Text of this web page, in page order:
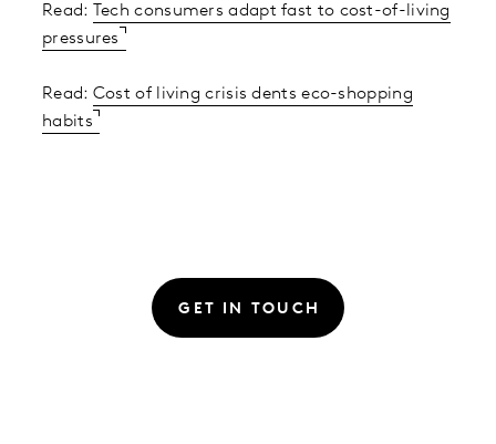
Read:
Tech consumers adapt fast to cost-of-living
pressures
Read: Cost of living crisis dents eco-shopping
habits
GET IN TOUCH